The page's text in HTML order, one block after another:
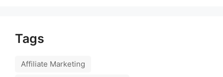
Tags
Affiliate Marketing